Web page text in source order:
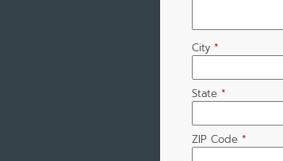
City *
State *
ZIP Code *